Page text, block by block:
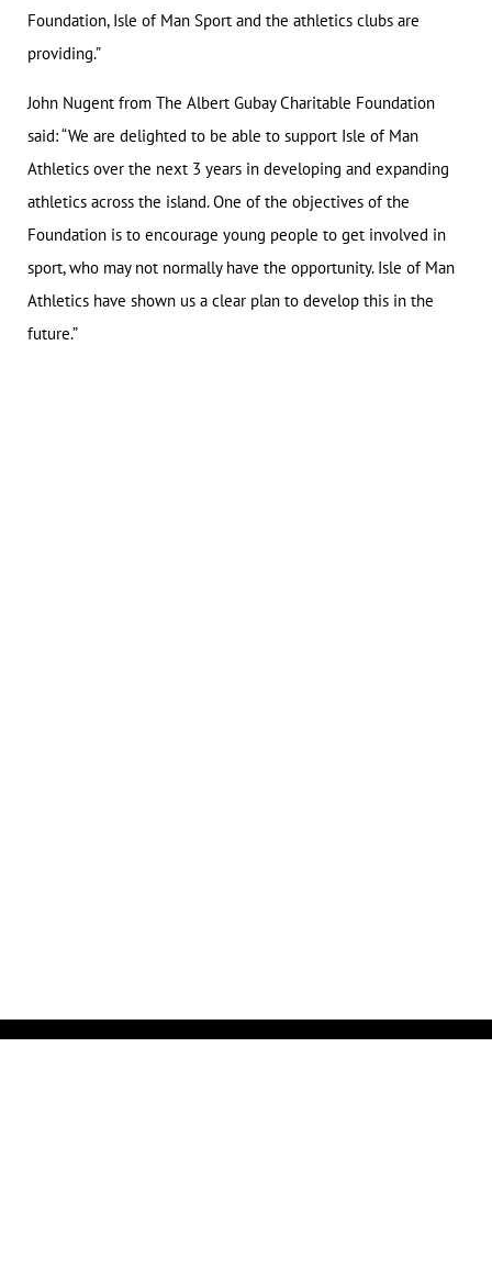
Foundation, Isle of Man Sport and the athletics clubs are
providing.”
John Nugent from The Albert Gubay Charitable Foundation
said: “We are delighted to be able to support Isle of Man
Athletics over the next 3 years in developing and expanding
athletics across the island. One of the objectives of the
Foundation is to encourage young people to get involved in
sport, who may not normally have the opportunity. Isle of Man
Athletics have shown us a clear plan to develop this in the
future.”